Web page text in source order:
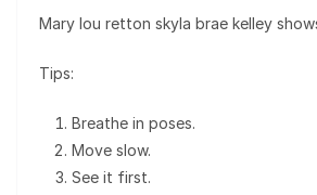
Mary lou retton skyla brae kelley
Tips:
Breathe in poses.
Move slow.
See it first.